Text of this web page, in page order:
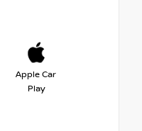
Apple Car
Play